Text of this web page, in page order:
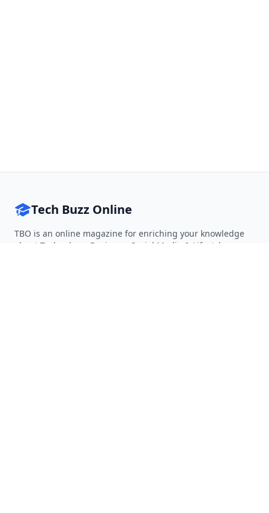
Tech Buzz Online
TBO is an online magazine for enriching your knowledge
about Technology, Business, Social Media & Lifestyle.